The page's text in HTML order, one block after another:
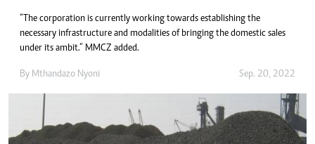
“The corporation is currently working towards establishing the
necessary infrastructure and modalities of bringing the domestic sales
under its ambit.” MMCZ added.
By Mthandazo Nyoni Sep. 20, 2022